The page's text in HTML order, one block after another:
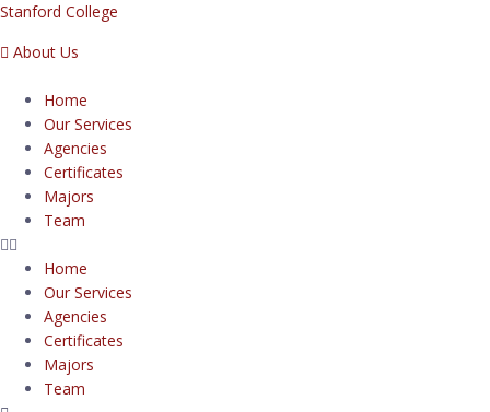
Stanford College
About Us
Home
Our Services
Agencies
Certificates
Majors
Team
Home
Our Services
Agencies
Certificates
Majors
Team